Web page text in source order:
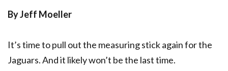
By Jeff Moeller
It’s time to pull out the measuring stick again for the
Jaguars. And it likely won’t be the last time.